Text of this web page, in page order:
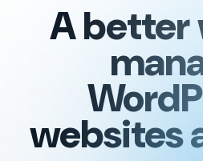
A better
websites